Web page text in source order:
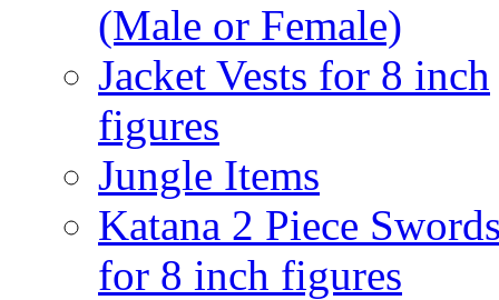
(Male or Female)
Jacket Vests for 8 inch
figures
Jungle Items
Katana 2 Piece
for 8 inch figures